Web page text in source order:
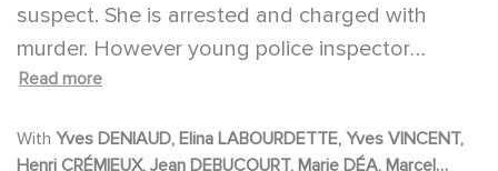
suspect. She is arrested and charged with
murder. However young police inspector
Richard, with a button his only clue, is able to
him.
Read more
With
Henri CRÉMIEUX, Jean DEBUCOURT, Marie DÉA, Marcel